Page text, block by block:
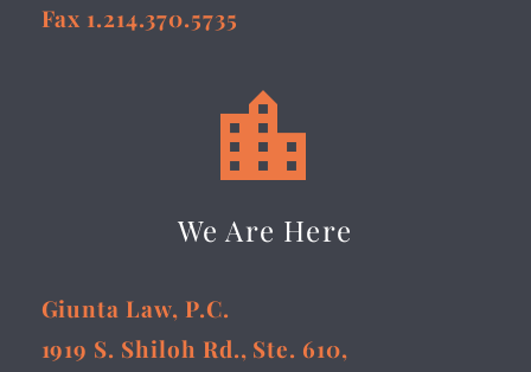
Fax 1.214.370.5735


We Are Here
Giunta Law, P.C.
1919 S. Shiloh Rd., Ste. 610,